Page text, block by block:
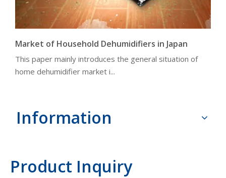
Market of Household Dehumidifiers in Japan
This paper mainly introduces the general situation of
home dehumidifier market i...
Information
Product Inquiry